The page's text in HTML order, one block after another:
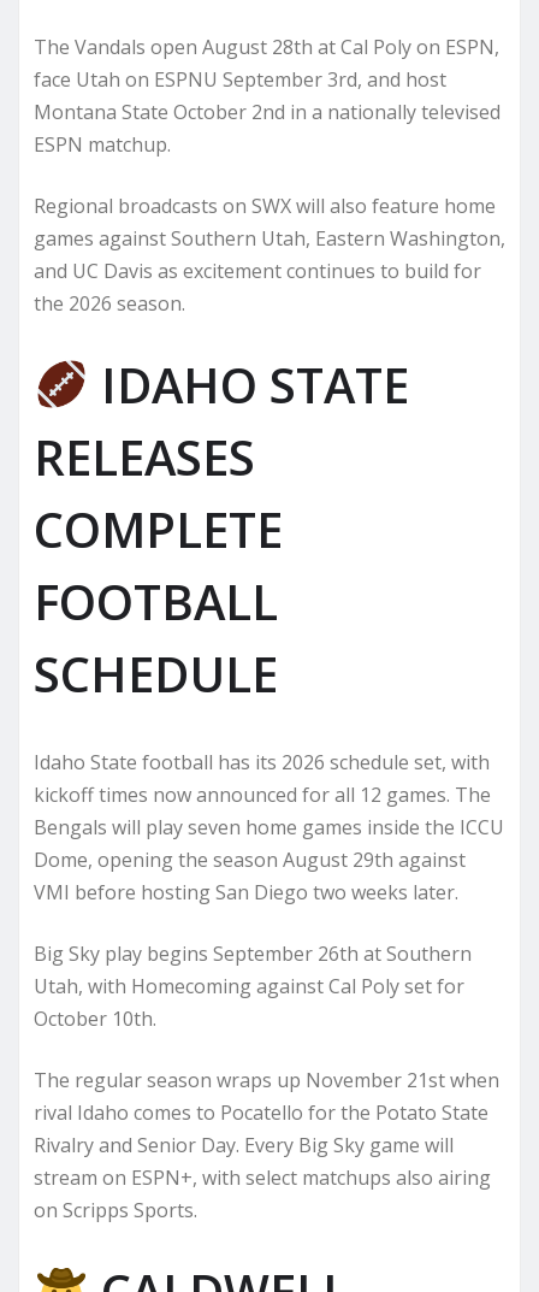
The Vandals open August 28th at Cal Poly on ESPN,
face Utah on ESPNU September 3rd, and host
Montana State October 2nd in a nationally televised
ESPN matchup.
Regional broadcasts on SWX will also feature home
games against Southern Utah, Eastern Washington,
and UC Davis as excitement continues to build for
the 2026 season.
IDAHO STATE
RELEASES
COMPLETE
FOOTBALL
SCHEDULE
Idaho State football has its 2026 schedule set, with
kickoff times now announced for all 12 games. The
Bengals will play seven home games inside the ICCU
Dome, opening the season August 29th against
VMI before hosting San Diego two weeks later.
Big Sky play begins September 26th at Southern
Utah, with Homecoming against Cal Poly set for
October 10th.
The regular season wraps up November 21st when
rival Idaho comes to Pocatello for the Potato State
Rivalry and Senior Day. Every Big Sky game will
stream on ESPN+, with select matchups also airing
on Scripps Sports.